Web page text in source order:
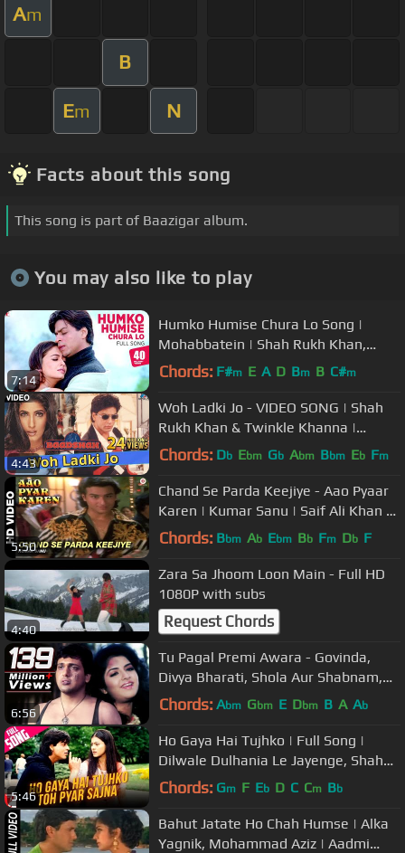
Am
B
Em N
Facts about this song
This song is part of Baazigar album.
You may also like to play
7:14
Humko Humise Chura Lo Song |
Mohabbatein | Shah Rukh Khan,
Aishwarya Rai | Lata Mangeshkar,
Chords: F#m E A D Bm B C#m
4:43
Woh Ladki Jo - VIDEO SONG | Shah
Rukh Khan & Twinkle Khanna |
Baadshah | Ishtar Music
Chords: Db Ebm Gb Abm Bbm Eb Fm
5:50
Chand Se Parda Keejiye - Aao Pyaar
Karen | Kumar Sanu | Saif Ali Khan &
Shilpa Shetty
Chords: Bbm Ab Ebm Bb Fm Db F
4:40
Zara Sa Jhoom Loon Main - Full HD
1080P with subs
Request Chords
6:56
Tu Pagal Premi Awara - Govinda,
Divya Bharati, Shola Aur Shabnam,
Love Song
Chords: Abm Gbm E Dbm B A Ab
5:46
Ho Gaya Hai Tujhko | Full Song |
Dilwale Dulhania Le Jayenge, Shah
Rukh Khan, Kajol, Lata Mangeshkar
Chords: Gm F Eb D C Cm Bb
Bahut Jatate Ho Chah Humse | Alka
Yagnik, Mohammad Aziz | Aadmi